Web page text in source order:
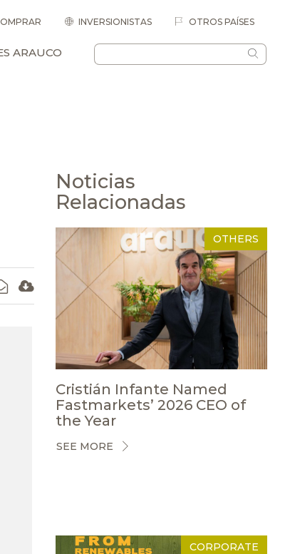
INVERSIONISTAS OTROS PAÍSES
ARAUCO
Noticias
Relacionadas
OTHERS
Cristián Infante Named
Fastmarkets’ 2026 CEO of
the Year
SEE MORE
CORPORATE